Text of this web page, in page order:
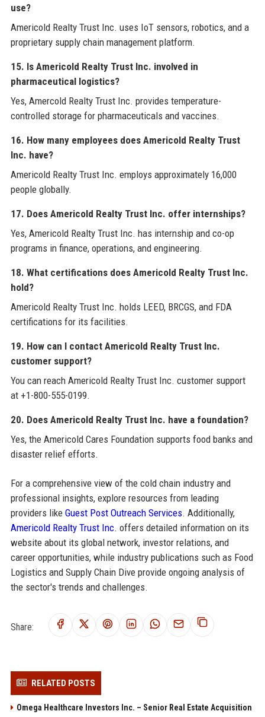
use?
Americold Realty Trust Inc. uses IoT sensors, robotics, and a
proprietary supply chain management platform.
15. Is Americold Realty Trust Inc. involved in
pharmaceutical logistics?
Yes, Amercold Realty Trust Inc. provides temperature-
controlled storage for pharmaceuticals and vaccines.
16. How many employees does Americold Realty Trust
Inc. have?
Americold Realty Trust Inc. employs approximately 16,000
people globally.
17. Does Americold Realty Trust Inc. offer internships?
Yes, Americold Realty Trust Inc. has internship and co-op
programs in finance, operations, and engineering.
18. What certifications does Americold Realty Trust Inc.
hold?
Americold Realty Trust Inc. holds LEED, BRCGS, and FDA
certifications for its facilities.
19. How can I contact Americold Realty Trust Inc.
customer support?
You can reach Americold Realty Trust Inc. customer support
at +1-800-555-0199.
20. Does Americold Realty Trust Inc. have a foundation?
Yes, the Americold Cares Foundation supports food banks and
disaster relief efforts.
For a comprehensive view of the cold chain industry and
professional insights, explore resources from leading
providers like Guest Post Outreach Services. Additionally,
Americold Realty Trust Inc. offers detailed information on its
website about its global network, investor relations, and
career opportunities, while industry publications such as Food
Logistics and Supply Chain Dive provide ongoing analysis of
the sector's trends and challenges.
Share:
RELATED POSTS
Omega Healthcare Investors Inc. – Senior Real Estate Acquisition